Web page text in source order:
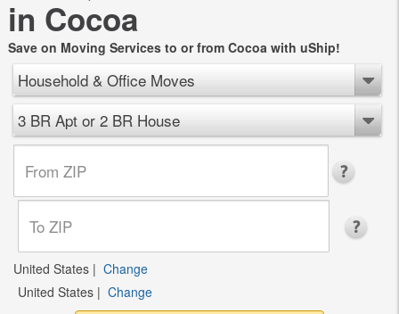
in Cocoa
Save on Moving Services to or from Cocoa with uShip!
Household & Office Moves
3 BR Apt or 2 BR House
United States | Change
United States | Change